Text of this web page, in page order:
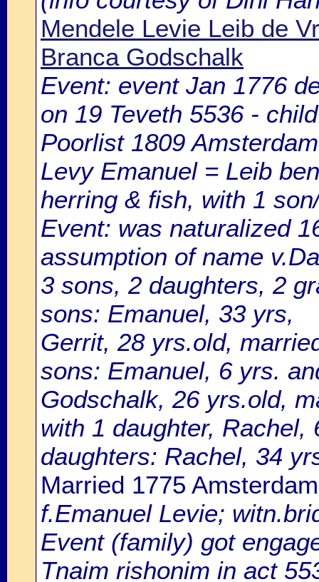
Mendele Levie Leib de
Branca Godschalk
Event: event Jan 1776
on 19 Teveth 5536 -
Poorlist 1809
Levy Emanuel = Leib
herring & fish, with 1
Event: was naturalized
assumption of name
3 sons, 2 daughters, 2
sons: Emanuel, 33 yrs,
Gerrit, 28 yrs.old,
sons: Emanuel, 6 yrs.
Godschalk, 26 yrs.old,
with 1 daughter, Rachel,
daughters: Rachel, 34
Married 1775 Amsterdam
f.Emanuel Levie;
Event (family) got
Tnaim rishonim in act